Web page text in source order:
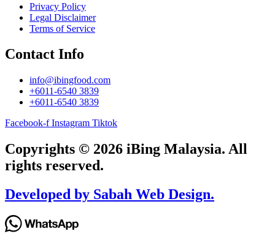
Privacy Policy
Legal Disclaimer
Terms of Service
Contact Info
info@ibingfood.com
+6011-6540 3839
+6011-6540 3839
Facebook-f Instagram Tiktok
Copyrights © 2026 iBing Malaysia. All
rights reserved.
Developed by Sabah Web Design.